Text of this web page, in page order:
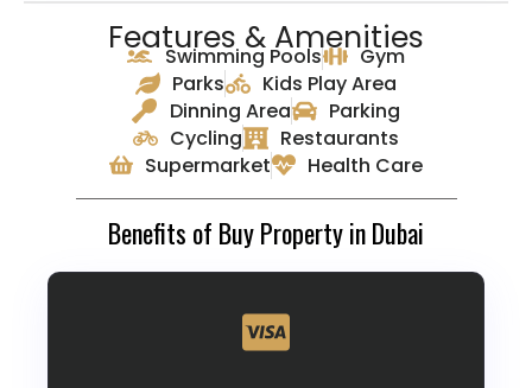
Swimming Pools
Gym
Parks
Kids Play Area
Dinning Area
Parking
Cycling
Restaurants
Supermarket
Health Care
Features & Amenities
Benefits of Buy Property in Dubai